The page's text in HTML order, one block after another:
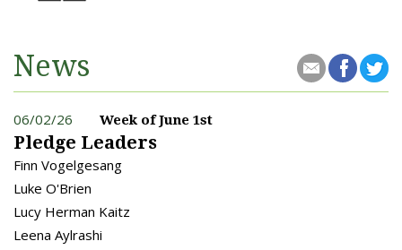
News
06/02/26 Week of June 1st
Pledge Leaders
Finn Vogelgesang
Luke O'Brien
Lucy Herman Kaitz
Leena Aylrashi